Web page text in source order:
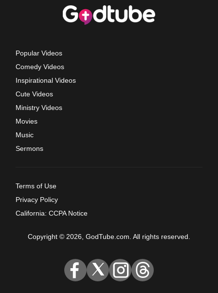
Popular Videos
Comedy Videos
Inspirational Videos
Cute Videos
Ministry Videos
Movies
Music
Sermons
Terms of Use
Privacy Policy
California: CCPA Notice
Copyright © 2026, GodTube.com. All rights reserved.